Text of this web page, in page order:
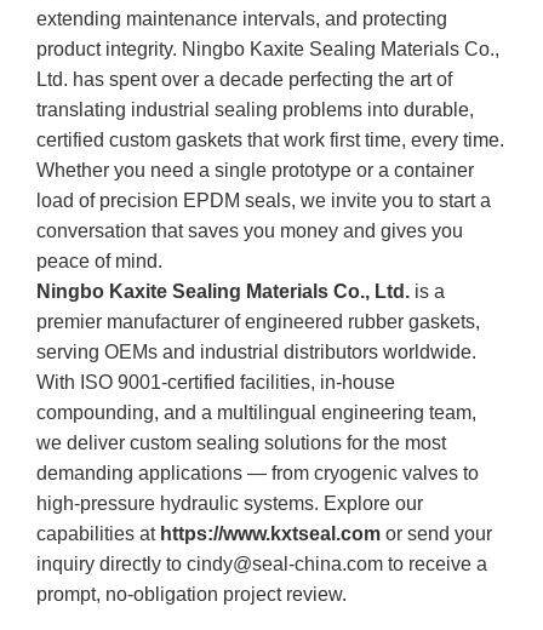
extending maintenance intervals, and protecting
product integrity. Ningbo Kaxite Sealing Materials Co.,
Ltd. has spent over a decade perfecting the art of
translating industrial sealing problems into durable,
certified custom gaskets that work first time, every time.
Whether you need a single prototype or a container
load of precision EPDM seals, we invite you to start a
conversation that saves you money and gives you
peace of mind.
Ningbo Kaxite Sealing Materials Co., Ltd. is a
premier manufacturer of engineered rubber gaskets,
serving OEMs and industrial distributors worldwide.
With ISO 9001‑certified facilities, in‑house
compounding, and a multilingual engineering team,
we deliver custom sealing solutions for the most
demanding applications — from cryogenic valves to
high‑pressure hydraulic systems. Explore our
capabilities at https://www.kxtseal.com or send your
inquiry directly tocindy@seal-china.com to receive a
prompt, no‑obligation project review.